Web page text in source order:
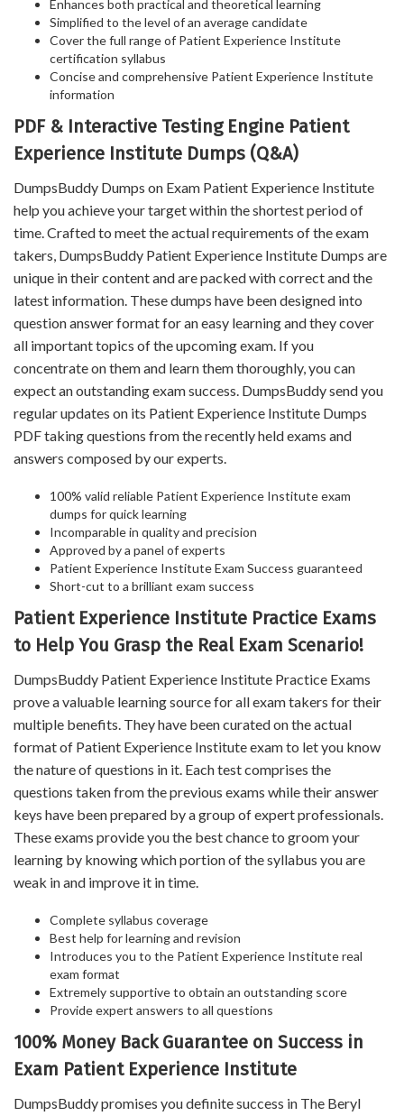
Enhances both practical and theoretical learning
Simplified to the level of an average candidate
Cover the full range of Patient Experience Institute
certification syllabus
Concise and comprehensive Patient Experience Institute
information
PDF & Interactive Testing Engine Patient
Experience Institute Dumps (Q&A)
DumpsBuddy Dumps on Exam Patient Experience Institute
help you achieve your target within the shortest period of
time. Crafted to meet the actual requirements of the exam
takers, DumpsBuddy Patient Experience Institute Dumps are
unique in their content and are packed with correct and the
latest information. These dumps have been designed into
question answer format for an easy learning and they cover
all important topics of the upcoming exam. If you
concentrate on them and learn them thoroughly, you can
expect an outstanding exam success. DumpsBuddy send you
regular updates on its Patient Experience Institute Dumps
PDF taking questions from the recently held exams and
answers composed by our experts.
100% valid reliable Patient Experience Institute exam
dumps for quick learning
Incomparable in quality and precision
Approved by a panel of experts
Patient Experience Institute Exam Success guaranteed
Short-cut to a brilliant exam success
Patient Experience Institute Practice Exams
to Help You Grasp the Real Exam Scenario!
DumpsBuddy Patient Experience Institute Practice Exams
prove a valuable learning source for all exam takers for their
multiple benefits. They have been curated on the actual
format of Patient Experience Institute exam to let you know
the nature of questions in it. Each test comprises the
questions taken from the previous exams while their answer
keys have been prepared by a group of expert professionals.
These exams provide you the best chance to groom your
learning by knowing which portion of the syllabus you are
weak in and improve it in time.
Complete syllabus coverage
Best help for learning and revision
Introduces you to the Patient Experience Institute real
exam format
Extremely supportive to obtain an outstanding score
Provide expert answers to all questions
100% Money Back Guarantee on Success in
Exam Patient Experience Institute
DumpsBuddy promises you definite success in The Beryl